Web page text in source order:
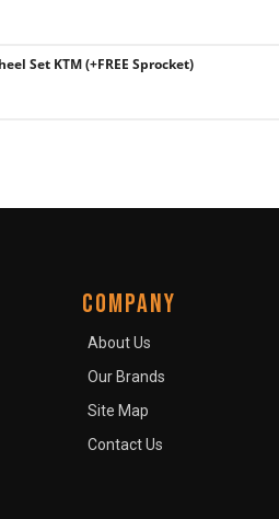
Set KTM (+FREE Sprocket)
COMPANY
About Us
Our Brands
Site Map
Contact Us